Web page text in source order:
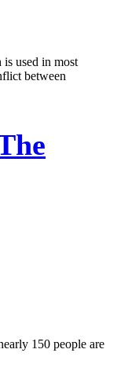
used in most
between
150 people are